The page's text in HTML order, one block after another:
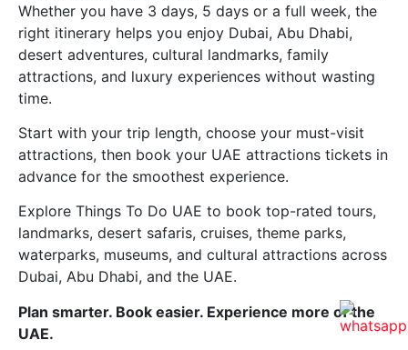
Whether you have 3 days, 5 days or a full week, the
right itinerary helps you enjoy Dubai, Abu Dhabi,
desert adventures, cultural landmarks, family
attractions, and luxury experiences without wasting
time.
Start with your trip length, choose your must-visit
attractions, then book your UAE attractions tickets in
advance for the smoothest experience.
Explore Things To Do UAE to book top-rated tours,
landmarks, desert safaris, cruises, theme parks,
waterparks, museums, and cultural attractions across
Dubai, Abu Dhabi, and the UAE.
Plan smarter. Book easier. Experience more of the
UAE.